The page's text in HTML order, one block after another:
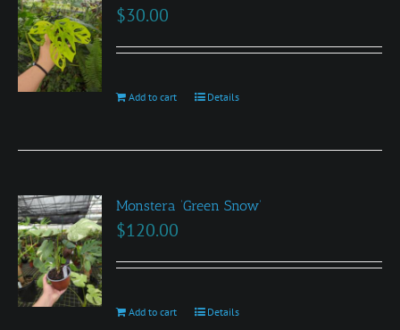
$30.00
Add to cart Details
Monstera ‘Green Snow’
$120.00
Add to cart Details